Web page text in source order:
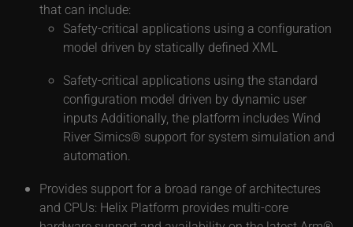
that can include:
Safety-critical applications using a configuration
model driven by statically defined XML
Safety-critical applications using the standard
configuration model driven by dynamic user
inputs Additionally, the platform includes Wind
River Simics® support for system simulation and
automation.
Provides support for a broad range of architectures
and CPUs: Helix Platform provides multi-core